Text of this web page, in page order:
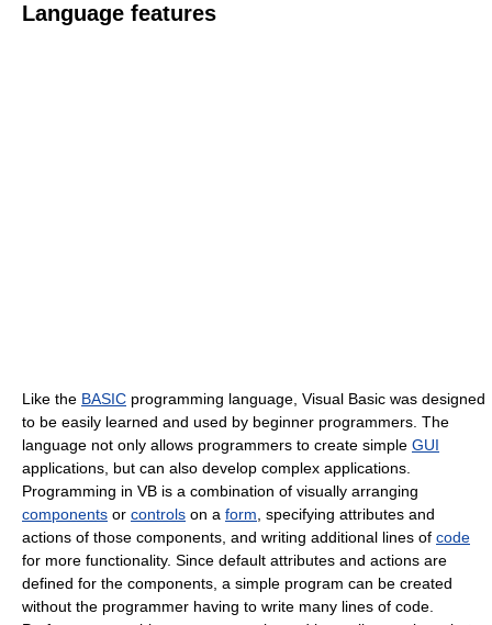
Language features
Like the BASIC programming language, Visual Basic was designed
to be easily learned and used by beginner programmers. The
language not only allows programmers to create simple GUI
applications, but can also develop complex applications.
Programming in VB is a combination of visually arranging
components or controls on a form, specifying attributes and
actions of those components, and writing additional lines of code
for more functionality. Since default attributes and actions are
defined for the components, a simple program can be created
without the programmer having to write many lines of code.